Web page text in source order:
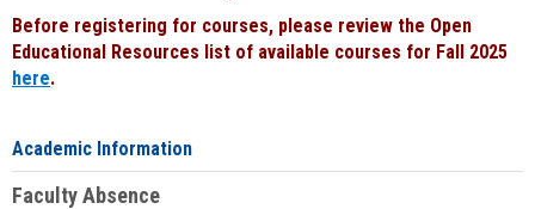
Before registering for courses, please review the Open
Educational Resources list of available courses for Fall 2025
here.
Academic Information
Faculty Absence